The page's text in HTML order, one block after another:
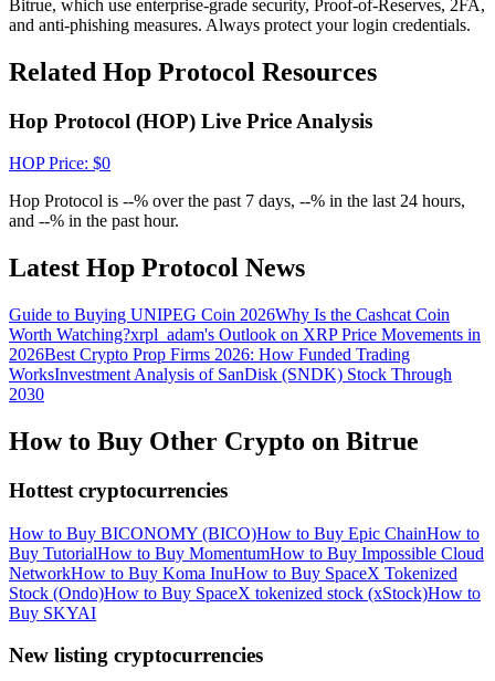
Crypto World Cup 2026: Grand Finale
More Events
Win Prizes and Exclusive Rewards
Rewards Center
Log InSign Up
Bitrue, which use enterprise-grade security, Proof-of-Reserves, 2FA,
and anti-phishing measures. Always protect your login credentials.
Related Hop Protocol Resources
Hop Protocol (HOP) Live Price Analysis
HOP Price: $0
Hop Protocol is --% over the past 7 days, --% in the last 24 hours,
and --% in the past hour.
Latest Hop Protocol News
Guide to Buying UNIPEG Coin 2026Why Is the Cashcat Coin
Worth Watching?xrpl_adam's Outlook on XRP Price Movements in
2026Best Crypto Prop Firms 2026: How Funded Trading
WorksInvestment Analysis of SanDisk (SNDK) Stock Through
2030
How to Buy Other Crypto on Bitrue
Hottest cryptocurrencies
How to Buy BICONOMY (BICO)How to Buy Epic ChainHow to
Buy TutorialHow to Buy MomentumHow to Buy Impossible Cloud
NetworkHow to Buy Koma InuHow to Buy SpaceX Tokenized
Stock (Ondo)How to Buy SpaceX tokenized stock (xStock)How to
Buy SKYAI
New listing cryptocurrencies